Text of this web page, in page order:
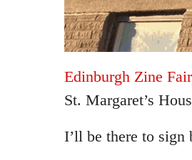
Edinburgh Zine Fair
St. Margaret’s
I’ll be there to sign